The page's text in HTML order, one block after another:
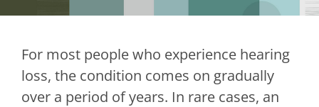
For most people who experience hearing
loss, the condition comes on gradually
over a period of years. In rare cases, an